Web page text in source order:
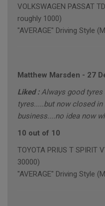
VOLKSWAGEN PASSAT
roughly 1000)
"AVERAGE" Driving Style
Matthew Marsden - 27
Liked :Always good
tyres.....but now closed
business....no idea now
10 out of 10
TOYOTA PRIUS T SPIRIT
30000)
"AVERAGE" Driving Style